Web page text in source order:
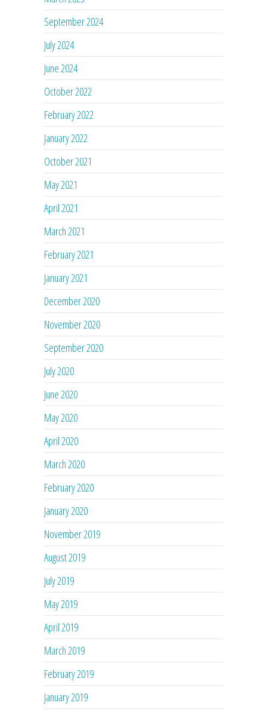
September 2024
July 2024
June 2024
October 2022
February 2022
January 2022
October 2021
May 2021
April 2021
March 2021
February 2021
January 2021
December 2020
November 2020
September 2020
July 2020
June 2020
May 2020
April 2020
March 2020
February 2020
January 2020
November 2019
August 2019
July 2019
May 2019
April 2019
March 2019
February 2019
January 2019